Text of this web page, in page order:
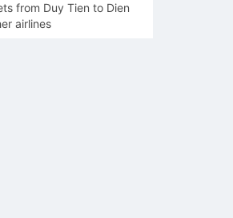
from Duy Tien to Dien
airlines